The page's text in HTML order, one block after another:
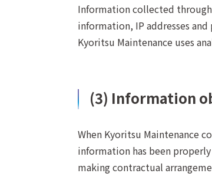
Information collected
information, IP addresses
Kyoritsu Maintenance uses
(3) Information
When Kyoritsu Maintenance
information has been
making contractual